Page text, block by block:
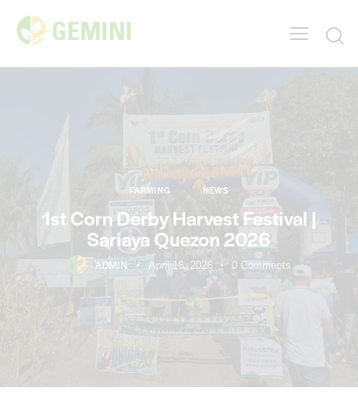
FARMING NEWS
1st Corn Derby Harvest Festival |
Sariaya Quezon 2026
ADMIN April 16, 2026 0 Comments